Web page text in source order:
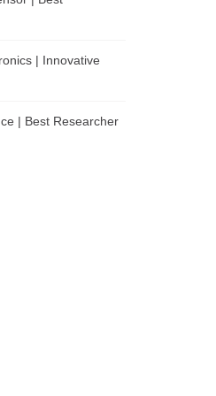
| Innovative
| Best Researcher